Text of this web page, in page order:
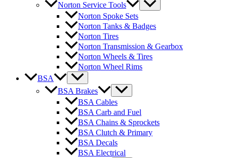
Norton Service Tools
Norton Spoke Sets
Norton Tanks & Badges
Norton Tires
Norton Transmission & Gearbox
Norton Wheels & Tires
Norton Wheel Rims
BSA
BSA Brakes
BSA Cables
BSA Carb and Fuel
BSA Chains & Sprockets
BSA Clutch & Primary
BSA Decals
BSA Electrical